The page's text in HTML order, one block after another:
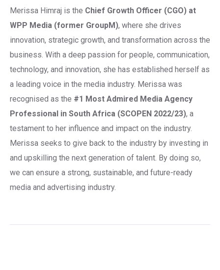
Merissa Himraj is the Chief Growth Officer (CGO) at
WPP Media (former GroupM), where she drives
innovation, strategic growth, and transformation across the
business. With a deep passion for people, communication,
technology, and innovation, she has established herself as
a leading voice in the media industry. Merissa was
recognised as the #1 Most Admired Media Agency
Professional in South Africa (SCOPEN 2022/23), a
testament to her influence and impact on the industry.
Merissa seeks to give back to the industry by investing in
and upskilling the next generation of talent. By doing so,
we can ensure a strong, sustainable, and future-ready
media and advertising industry.